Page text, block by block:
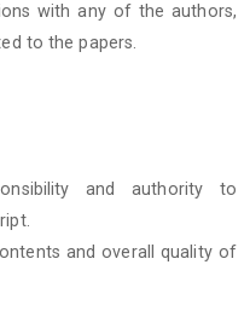
with any of the authors,
to the papers.
and authority to
and overall quality of